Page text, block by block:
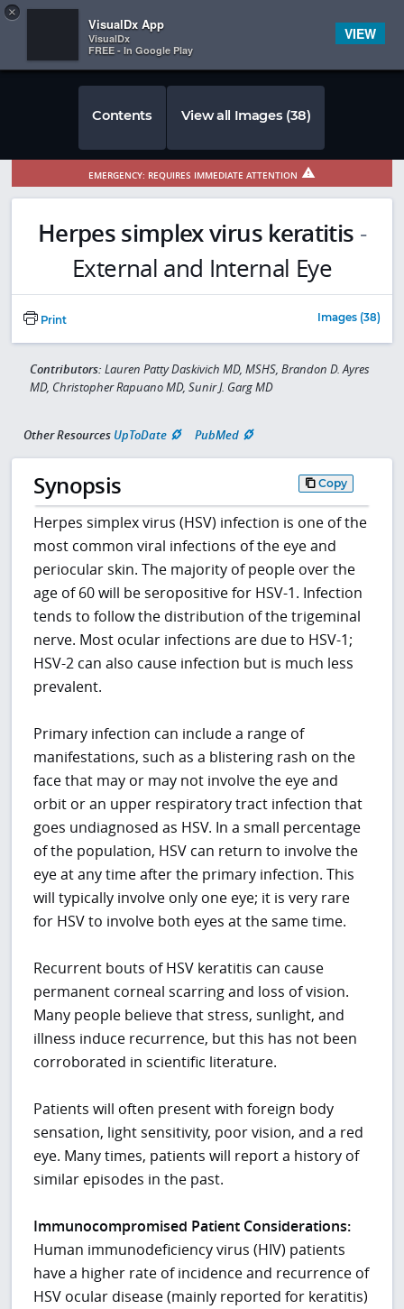
 
Contents View all Images (38)
EMERGENCY: REQUIRES IMMEDIATE ATTENTION
Herpes simplex virus keratitis -
External and Internal Eye
Print Images (38)
Contributors: Lauren Patty Daskivich MD, MSHS, Brandon D. Ayres
MD, Christopher Rapuano MD, Sunir J. Garg MD
Other Resources UpToDate PubMed
Synopsis Copy
Herpes simplex virus (HSV) infection is one of the
most common viral infections of the eye and
periocular skin. The majority of people over the
age of 60 will be seropositive for HSV-1. Infection
tends to follow the distribution of the trigeminal
nerve. Most ocular infections are due to HSV-1;
HSV-2 can also cause infection but is much less
prevalent.
Primary infection can include a range of
manifestations, such as a blistering rash on the
face that may or may not involve the eye and
orbit or an upper respiratory tract infection that
goes undiagnosed as HSV. In a small percentage
of the population, HSV can return to involve the
eye at any time after the primary infection. This
will typically involve only one eye; it is very rare
for HSV to involve both eyes at the same time.
Recurrent bouts of HSV keratitis can cause
permanent corneal scarring and loss of vision.
Many people believe that stress, sunlight, and
illness induce recurrence, but this has not been
corroborated in scientific literature.
Patients will often present with foreign body
sensation, light sensitivity, poor vision, and a red
eye. Many times, patients will report a history of
similar episodes in the past.
Immunocompromised Patient Considerations:
Human immunodeficiency virus (HIV) patients
have a higher rate of incidence and recurrence of
HSV ocular disease (mainly reported for keratitis)
×
VisualDx App
VisualDx
FREE - In Google Play
VIEW